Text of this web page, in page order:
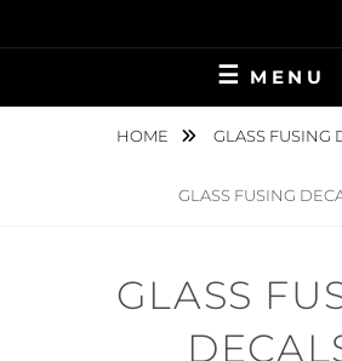
to
MENU
HOME GLASS FUSING
GLASS FUSING
GLASS